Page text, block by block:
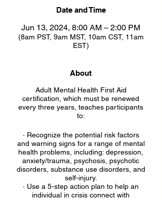
Date and Time
Jun 13, 2024, 8:00 AM – 2:00 PM
(8am PST, 9am MST, 10am CST, 11am
EST)
About
Adult Mental Health First Aid
certification, which must be renewed
every three years, teaches participants
to:
· Recognize the potential risk factors
and warning signs for a range of mental
health problems, including: depression,
anxiety/trauma, psychosis, psychotic
disorders, substance use disorders, and
self-injury.
· Use a 5-step action plan to help an
individual in crisis connect with